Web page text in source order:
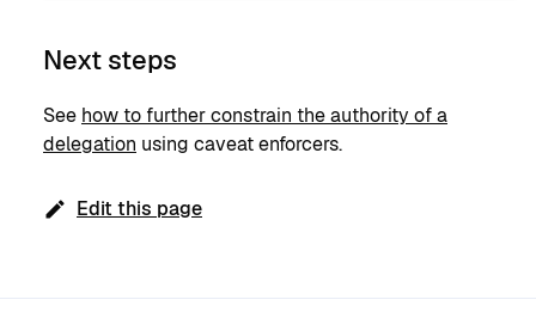
Next steps
See how to further constrain the authority of a
delegation using caveat enforcers.
Edit this page